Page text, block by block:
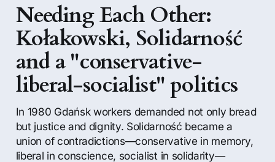
Needing Each Other:
Kołakowski, Solidarność
and a "conservative-
liberal-socialist" politics
In 1980 Gdańsk workers demanded not only bread
but justice and dignity. Solidarność became a
union of contradictions—conservative in memory,
liberal in conscience, socialist in solidarity—